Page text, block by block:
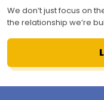
We don’t just focus on
the relationship we’re